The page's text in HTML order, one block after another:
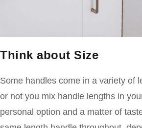
Think about Size
Some handles come in a variety of
or not you mix handle lengths in
personal option and a matter of